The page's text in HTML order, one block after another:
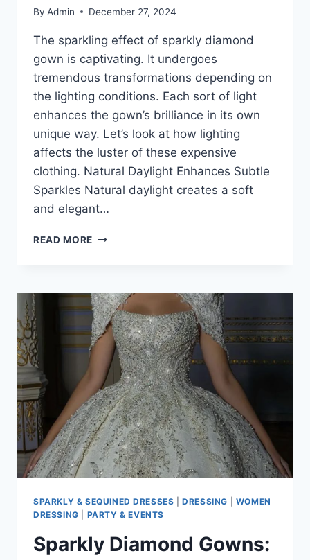
By Admin December 27, 2024
The sparkling effect of sparkly diamond
gown is captivating. It undergoes
tremendous transformations depending on
the lighting conditions. Each sort of light
enhances the gown’s brilliance in its own
unique way. Let’s look at how lighting
affects the luster of these expensive
clothing. Natural Daylight Enhances Subtle
Sparkles Natural daylight creates a soft
and elegant…
READ MORE SPARKLY
MAGIC
OF
LIGHT
ON
GLITTERING
EFFECT
SPARKLY & SEQUINED DRESSES |DRESSING
WOMEN
DRESSING
PARTY & EVENTS
Sparkly Diamond Gowns: